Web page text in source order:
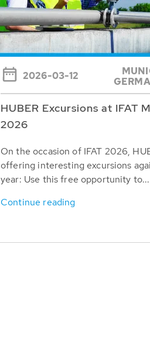
2026-03-12
HUBER Excursions at IFAT
2026
On the occasion of IFAT 2026,
offering interesting excursions
year: Use this free opportunity to...
Continue reading